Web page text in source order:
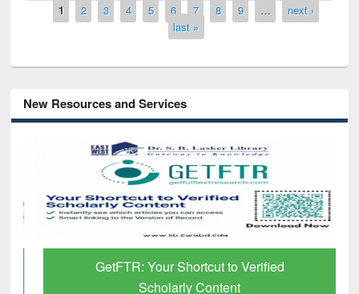
Pages
1 2 3 4 5 6 7 8 9 …
next ›
last »
New Resources and Services
GetFTR: Your Shortcut to Verified
Scholarly Content